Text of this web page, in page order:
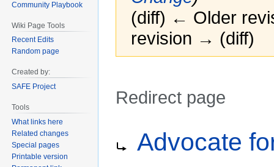
(diff) ← Older
revision → (diff)
Redirect page
navigation
search
Advocate
Community Playbook
Wiki Page Tools
Recent Edits
Random page
Created by:
SAFE Project
Tools
What links here
Related changes
Special pages
Printable version